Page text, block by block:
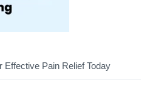
Effective Pain Relief Today